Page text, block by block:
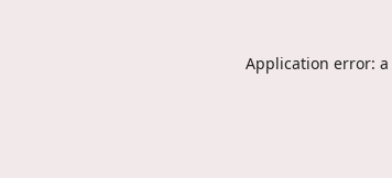
Application error: a